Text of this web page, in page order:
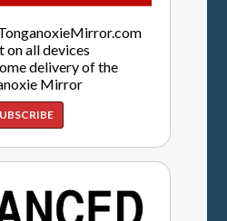
on all devices
delivery of the
Mirror